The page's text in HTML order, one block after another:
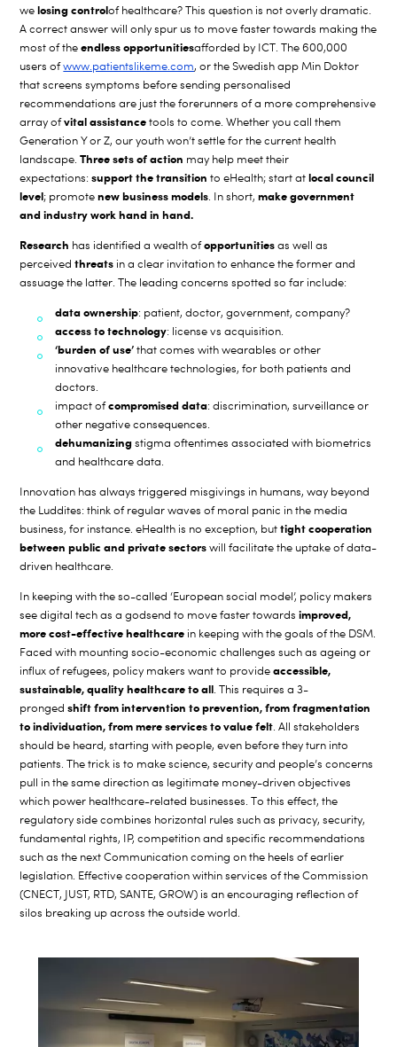
we losing controlof healthcare? This question is not overly dramatic.
A correct answer will only spur us to move faster towards making the
most of the endless opportunitiesafforded by ICT. The 600,000
users of www.patientslikeme.com, or the Swedish app Min Doktor
that screens symptoms before sending personalised
recommendations are just the forerunners of a more comprehensive
array of vital assistance tools to come. Whether you call them
Generation Y or Z, our youth won’t settle for the current health
landscape. Three sets of action may help meet their
expectations: support the transition to eHealth; start at local council
level; promote new business models. In short, make government
and industry work hand in hand.
Research has identified a wealth of opportunities as well as
perceived threats in a clear invitation to enhance the former and
assuage the latter. The leading concerns spotted so far include:
data ownership: patient, doctor, government, company?
access to technology: license vs acquisition.
‘burden of use’ that comes with wearables or other
innovative healthcare technologies, for both patients and
doctors.
impact of compromised data: discrimination, surveillance or
other negative consequences.
dehumanizing stigma oftentimes associated with biometrics
and healthcare data.
Innovation has always triggered misgivings in humans, way beyond
the Luddites: think of regular waves of moral panic in the media
business, for instance. eHealth is no exception, but tight cooperation
between public and private sectors will facilitate the uptake of data-
driven healthcare.
In keeping with the so-called ‘European social model’, policy makers
see digital tech as a godsend to move faster towards improved,
more cost-effective healthcare in keeping with the goals of the DSM.
Faced with mounting socio-economic challenges such as ageing or
influx of refugees, policy makers want to provide accessible,
sustainable, quality healthcare to all. This requires a 3-
pronged shift from intervention to prevention, from fragmentation
to individuation, from mere services to value felt. All stakeholders
should be heard, starting with people, even before they turn into
patients. The trick is to make science, security and people’s concerns
pull in the same direction as legitimate money-driven objectives
which power healthcare-related businesses. To this effect, the
regulatory side combines horizontal rules such as privacy, security,
fundamental rights, IP, competition and specific recommendations
such as the next Communication coming on the heels of earlier
legislation. Effective cooperation within services of the Commission
(CNECT, JUST, RTD, SANTE, GROW) is an encouraging reflection of
silos breaking up across the outside world.